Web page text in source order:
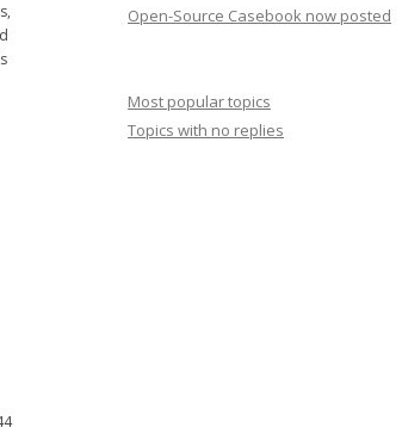
Open-Source Casebook now posted
Most popular topics
Topics with no replies